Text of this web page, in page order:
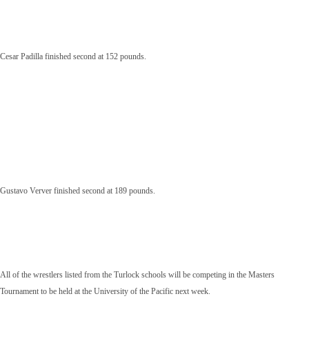
Cesar Padilla finished second at 152 pounds.
Gustavo Verver finished second at 189 pounds.
All of the wrestlers listed from the Turlock schools will be competing in the Masters
Tournament to be held at the University of the Pacific next week.